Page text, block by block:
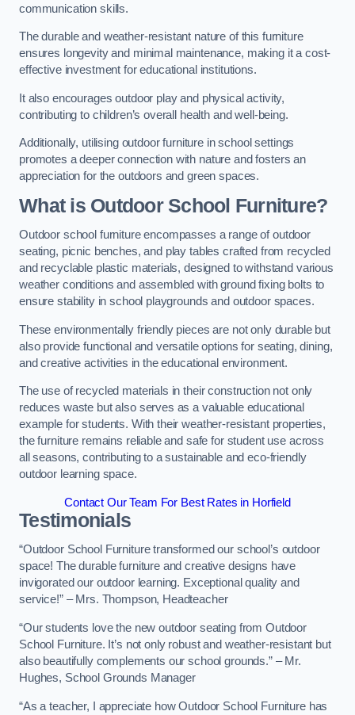
communication skills.
The durable and weather-resistant nature of this furniture
ensures longevity and minimal maintenance, making it a cost-
effective investment for educational institutions.
It also encourages outdoor play and physical activity,
contributing to children’s overall health and well-being.
Additionally, utilising outdoor furniture in school settings
promotes a deeper connection with nature and fosters an
appreciation for the outdoors and green spaces.
What is Outdoor School Furniture?
Outdoor school furniture encompasses a range of outdoor
seating, picnic benches, and play tables crafted from recycled
and recyclable plastic materials, designed to withstand various
weather conditions and assembled with ground fixing bolts to
ensure stability in school playgrounds and outdoor spaces.
These environmentally friendly pieces are not only durable but
also provide functional and versatile options for seating, dining,
and creative activities in the educational environment.
The use of recycled materials in their construction not only
reduces waste but also serves as a valuable educational
example for students. With their weather-resistant properties,
the furniture remains reliable and safe for student use across
all seasons, contributing to a sustainable and eco-friendly
outdoor learning space.
Contact Our Team For Best Rates in Horfield
Testimonials
“Outdoor School Furniture transformed our school’s outdoor
space! The durable furniture and creative designs have
invigorated our outdoor learning. Exceptional quality and
service!” – Mrs. Thompson, Headteacher
“Our students love the new outdoor seating from Outdoor
School Furniture. It’s not only robust and weather-resistant but
also beautifully complements our school grounds.” – Mr.
Hughes, School Grounds Manager
“As a teacher, I appreciate how Outdoor School Furniture has